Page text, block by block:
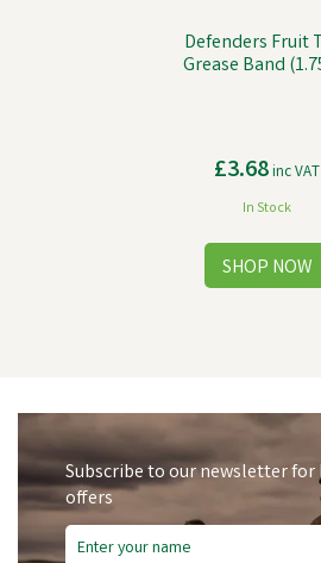
Defenders Fruit
Grease Band
£3.68inc VAT
In Stock
Subscribe to our newsletter for
offers